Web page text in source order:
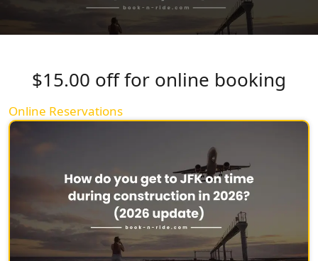
$15.00 off for online booking
Online Reservations